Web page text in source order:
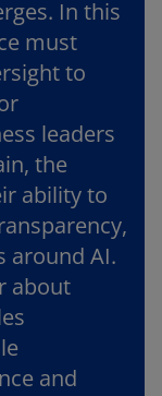
In this
must
to
leaders
the
ability to
around AI.
about
and